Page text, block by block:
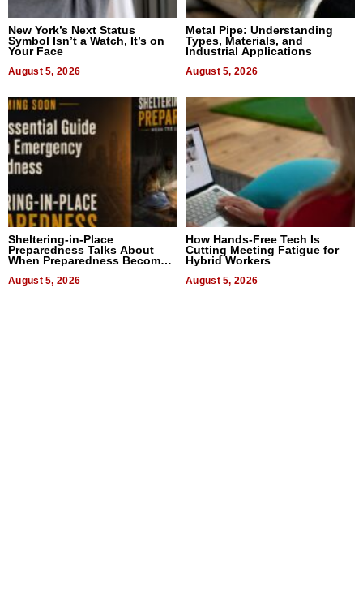
New York’s Next Status
Symbol Isn’t a Watch, It’s on
Your Face
August 5, 2026
Metal Pipe: Understanding
Types, Materials, and
Industrial Applications
August 5, 2026
Sheltering-in-Place
Preparedness Talks About
When Preparedness Becomes
Uncertain Times
August 5, 2026
How Hands-Free Tech Is
Cutting Meeting Fatigue for
Hybrid Workers
August 5, 2026